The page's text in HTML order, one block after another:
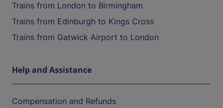
Trains from London to Birmingham
Trains from Edinburgh to Kings Cross
Trains from Gatwick Airport to London
Help and Assistance
Compensation and Refunds